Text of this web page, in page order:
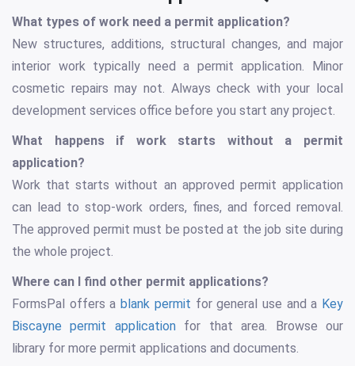
What types of work need a permit application?
New structures, additions, structural changes, and major
interior work typically need a permit application. Minor
cosmetic repairs may not. Always check with your local
development services office before you start any project.
What happens if work starts without a permit
application?
Work that starts without an approved permit application
can lead to stop-work orders, fines, and forced removal.
The approved permit must be posted at the job site during
the whole project.
Where can I find other permit applications?
FormsPal offers a blank permit for general use and a Key
Biscayne permit applicationfor that area. Browse our
library for more permit applications and documents.